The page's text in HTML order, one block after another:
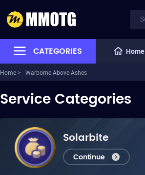
CATEGORIES Home
Home > Warborne Above Ashes
Service Categories
Solarbite
Continue